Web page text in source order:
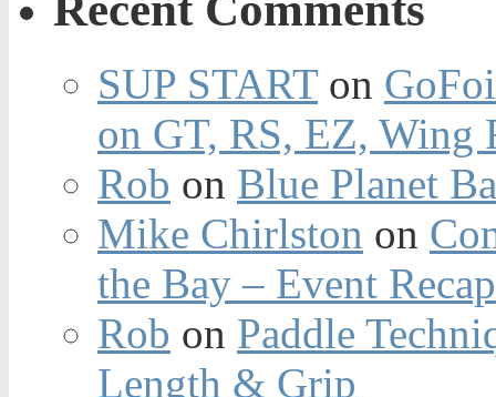
SUP STARTon
on GT, RS, EZ, Wing
Rob on Blue Planet
Mike Chirlston on
the Bay – Event
Rob on Paddle
Length & Grip